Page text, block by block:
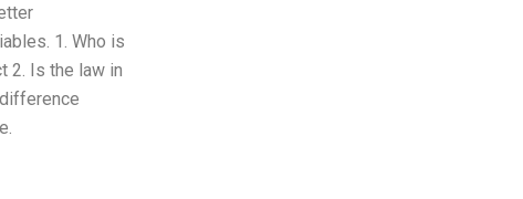
1. Who is
2. Is the law in